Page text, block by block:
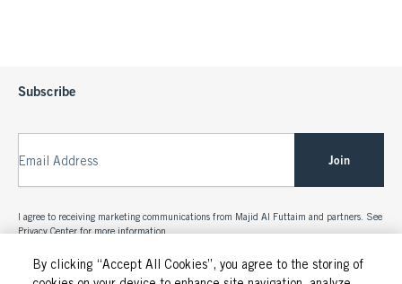
By clicking “Accept All Cookies”, you agree to the storing of
Subscribe
Email Address Join
I agree to receiving marketing communications from Majid Al Futtaim and partners. See
Privacy Center for more information.